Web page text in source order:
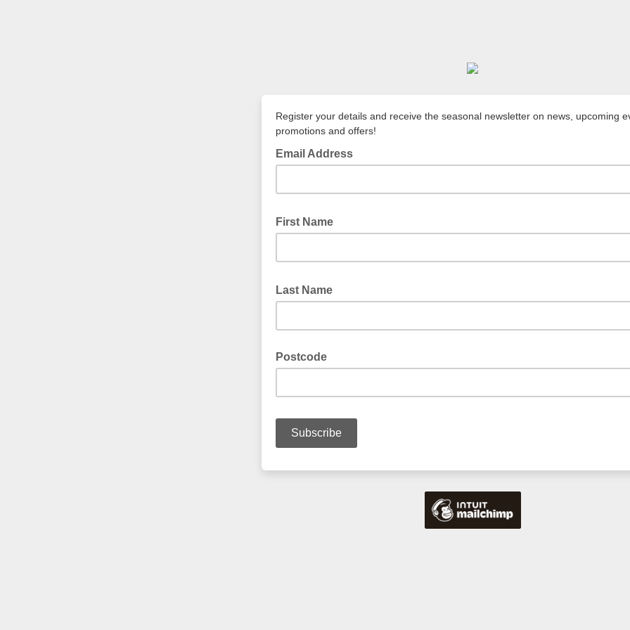
Register your details and receive the seasonal newsletter on news, upcoming
promotions and offers!
Email Address
First Name
Last Name
Postcode